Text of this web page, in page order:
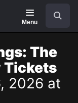
Menu
The
Tickets
2026 at